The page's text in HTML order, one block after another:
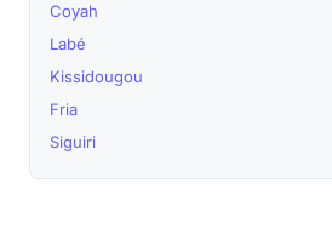
Coyah
Labé
Kissidougou
Fria
Siguiri